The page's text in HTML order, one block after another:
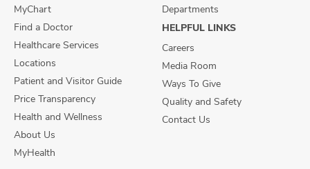
MyChart
Find a Doctor
Healthcare Services
Locations
Patient and Visitor Guide
Price Transparency
Health and Wellness
About Us
MyHealth
Departments
HELPFUL LINKS
Careers
Media Room
Ways To Give
Quality and Safety
Contact Us